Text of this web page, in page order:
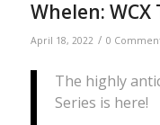
Whelen: WCX
April 18, 2022 / 0
The highly
Series is here!